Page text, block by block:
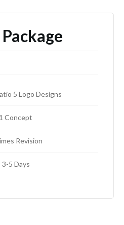
5 Logo Designs
1 Concept
Revision
3-5 Days